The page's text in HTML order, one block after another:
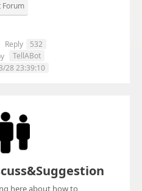
Forum
Reply
532
TellABot
28 23:39:10